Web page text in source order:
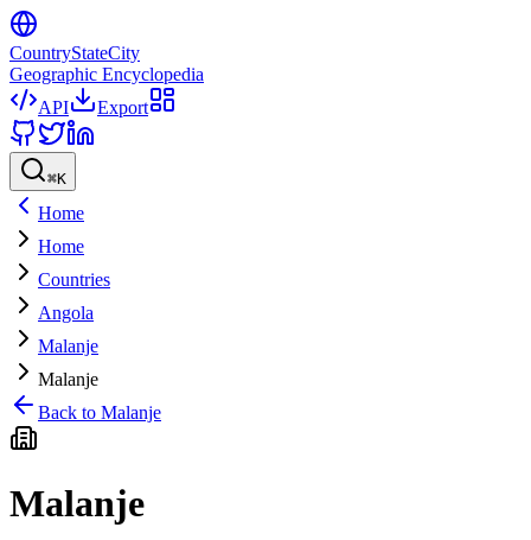
CountryStateCity
Geographic Encyclopedia
API
Export
⌘K
Home
Home
Countries
Angola
Malanje
Malanje
Back to Malanje
Malanje